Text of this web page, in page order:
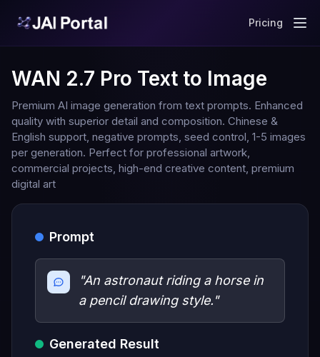
Pricing
WAN 2.7 Pro Text to Image
Premium AI image generation from text prompts. Enhanced
quality with superior detail and composition. Chinese &
English support, negative prompts, seed control, 1-5 images
per generation. Perfect for professional artwork,
commercial projects, high-end creative content, premium
digital art
Prompt
"An astronaut riding a horse in
a pencil drawing style."
Generated Result